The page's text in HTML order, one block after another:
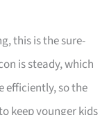
this is the sure-
is steady, which
efficiently, so the
keep younger kids